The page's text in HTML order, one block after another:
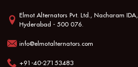
Elmot Alternators Pvt. Ltd., Nacharam IDA,
Hyderabad - 500 076.
info@elmotalternators.com
+91-40-27153483